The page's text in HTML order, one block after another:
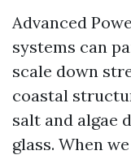
Advanced
systems can
scale down
coastal
salt and algae
glass. When